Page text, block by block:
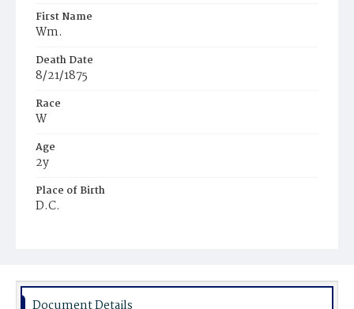
First Name
Wm.
Death Date
8/21/1875
Race
W
Age
2y
Place of Birth
D.C.